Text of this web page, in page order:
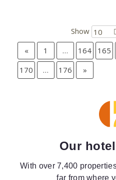
Show 10
«
1 … 164 165
170
… 176 »
Our
With over 7,400
far from where